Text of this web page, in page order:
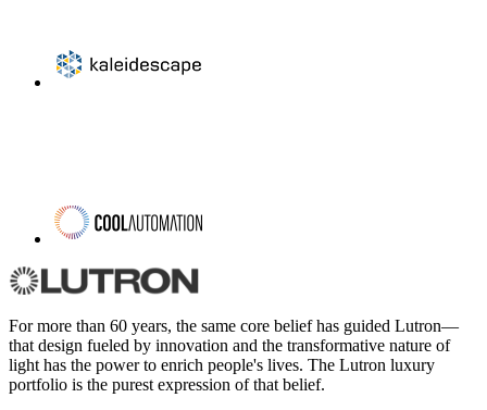
For more than 60 years, the same core belief has guided Lutron—
that design fueled by innovation and the transformative nature of
light has the power to enrich people's lives. The Lutron luxury
portfolio is the purest expression of that belief.